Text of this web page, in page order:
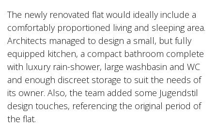
The newly renovated flat would ideally include a
comfortably proportioned living and sleeping area.
Architects managed to design a small, but fully
equipped kitchen, a compact bathroom complete
with luxury rain-shower, large washbasin and WC
and enough discreet storage to suit the needs of
its owner. Also, the team added some Jugendstil
design touches, referencing the original period of
the flat.